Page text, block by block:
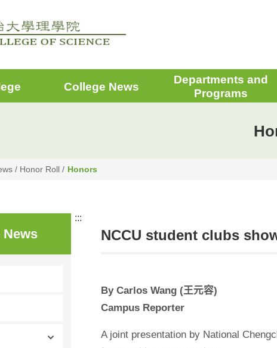
College News
Departments and
Programs
/ Honor Roll / Honors
News
:::
NCCU student clubs
By Carlos Wang (王元容)
Campus Reporter
A joint presentation by National